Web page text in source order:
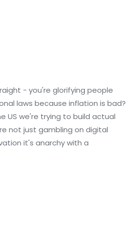
- you're glorifying people
laws because inflation is bad?
US we're trying to build actual
not just gambling on digital
it's anarchy with a